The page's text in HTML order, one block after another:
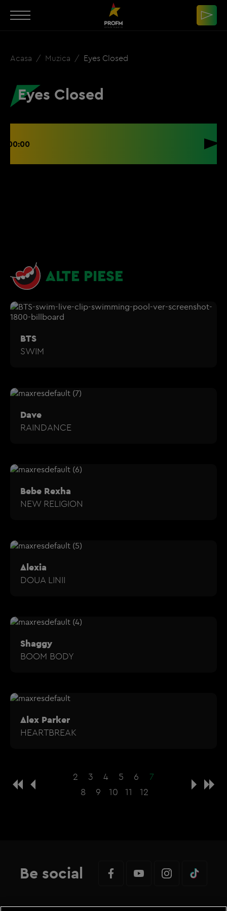
Acasa Muzica Eyes Closed
Eyes Closed
00:00
ALTE PIESE
BTS
SWIM
Dave
RAINDANCE
Bebe Rexha
NEW RELIGION
Alexia
DOUA LINII
Shaggy
BOOM BODY
Alex Parker
HEARTBREAK
2 3 4 5 6
7
8
9 10 11 12
Be social